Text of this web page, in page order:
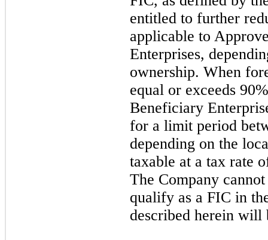
entitled to further
applicable to
Enterprises,
ownership. When
equal or exceeds
Beneficiary
for a limit period
depending on the
taxable at a tax rate
The Company
qualify as a FIC in
described herein will